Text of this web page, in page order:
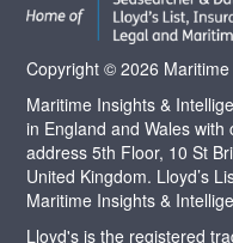
Copyright © 2026
Maritime Insights &
in England and Wales
address 5th Floor, 10 St
United Kingdom. Lloyd’s
Maritime Insights &
Lloyd's is the registered